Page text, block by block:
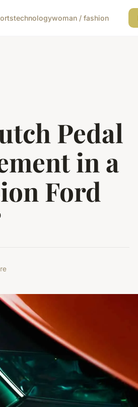
technologywoman / fashion
Pedal
in a
Ford